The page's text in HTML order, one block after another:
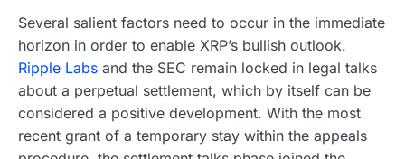
Several salient factors need to occur in the immediate
horizon in order to enable XRP’s bullish outlook.
Ripple Labs and the SEC remain locked in legal talks
about a perpetual settlement, which by itself can be
considered a positive development. With the most
recent grant of a temporary stay within the appeals